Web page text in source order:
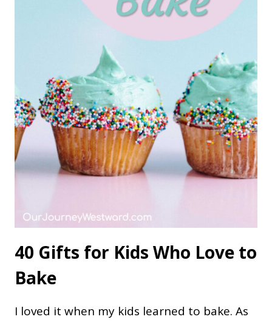
40 Gifts for Kids Who Love to
Bake
I loved it when my kids learned to bake. As